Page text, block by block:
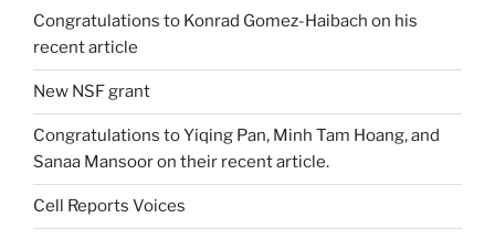
Congratulations to Konrad Gomez-Haibach on his
recent article
New NSF grant
Congratulations to Yiqing Pan, Minh Tam Hoang, and
Sanaa Mansoor on their recent article.
Cell Reports Voices